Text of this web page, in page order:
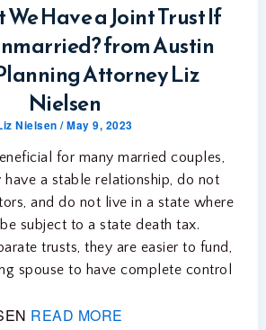
We Have a Joint Trust If
from Austin
Attorney Liz
Nielsen
Nielsen/May 9, 2023
for many married couples,
a stable relationship, do not
and do not live in a state where
subject to a state death tax.
trusts, they are easier to fund,
spouse to have complete control
READ MORE